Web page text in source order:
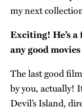
my next
Exciting! He’s a
any good
The last good
by you, actually!
Devil’s Island,